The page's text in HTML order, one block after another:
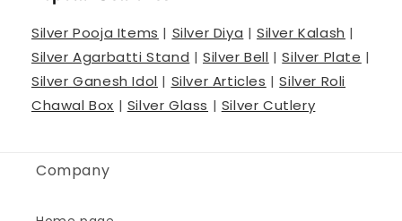
Silver Pooja Items | Silver Diya |Silver Kalash |
Silver Agarbatti Stand |Silver Bell |Silver Plate |
Silver Ganesh Idol | Silver Articles |Silver Roli
Chawal Box | Silver Glass | Silver Cutlery
Company